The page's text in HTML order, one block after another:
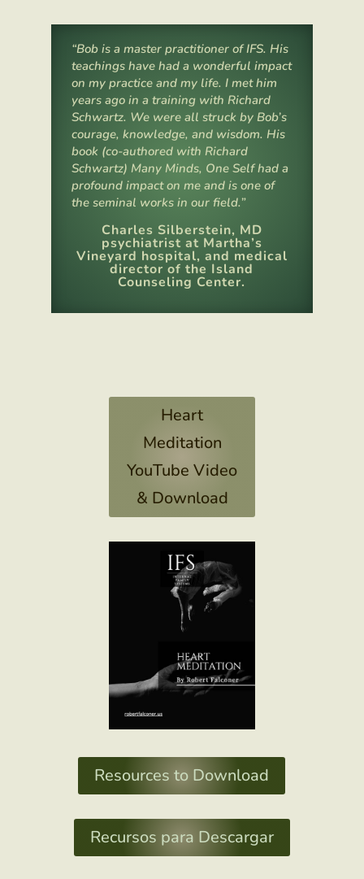
“Bob is a master practitioner of IFS. His
teachings have had a wonderful impact
on my practice and my life. I met him
years ago in a training with Richard
Schwartz. We were all struck by Bob’s
courage, knowledge, and wisdom. His
book (co-authored with Richard
Schwartz) Many Minds, One Self had a
profound impact on me and is one of
the seminal works in our field.”
Charles Silberstein, MD
psychiatrist at Martha’s
Vineyard hospital, and medical
director of the Island
Counseling Center.
Heart
Meditation
YouTube Video
& Download
Resources to Download
Recursos para Descargar